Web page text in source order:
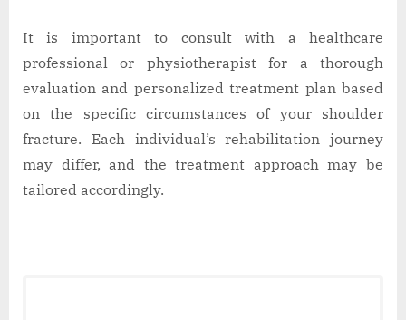
It is important to consult with a healthcare
professional or physiotherapist for a thorough
evaluation and personalized treatment plan based
on the specific circumstances of your shoulder
fracture. Each individual’s rehabilitation journey
may differ, and the treatment approach may be
tailored accordingly.